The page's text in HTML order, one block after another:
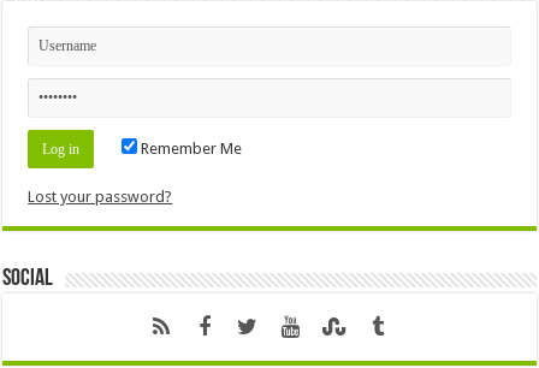
Remember Me
Lost your password?
Social